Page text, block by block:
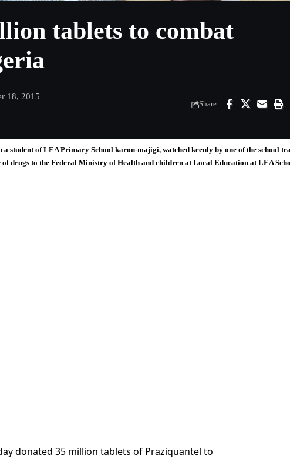
tablets to combat
18, 2015
Share
a student of LEA Primary School karon-majigi, watched keenly by one of the school
drugs to the Federal Ministry of Health and children at Local Education at LEA
donated 35 million tablets of Praziquantel to